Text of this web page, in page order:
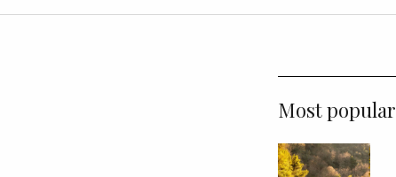
Most popular